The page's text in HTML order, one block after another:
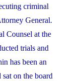
criminal
General.
Counsel at the
trials and
has been an
on the board